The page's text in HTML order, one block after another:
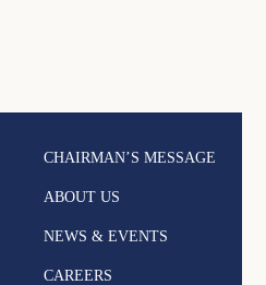
CHAIRMAN’S MESSAGE
ABOUT US
NEWS & EVENTS
CAREERS